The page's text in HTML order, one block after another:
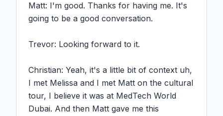
Matt: I'm good. Thanks for having me. It's
going to be a good conversation.
Trevor: Looking forward to it.
Christian: Yeah, it's a little bit of context uh,
I met Melissa and I met Matt on the cultural
tour, I believe it was at MedTech World
Dubai. And then Matt gave me this